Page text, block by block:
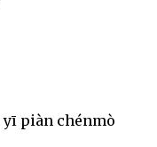
yī piàn chénmò